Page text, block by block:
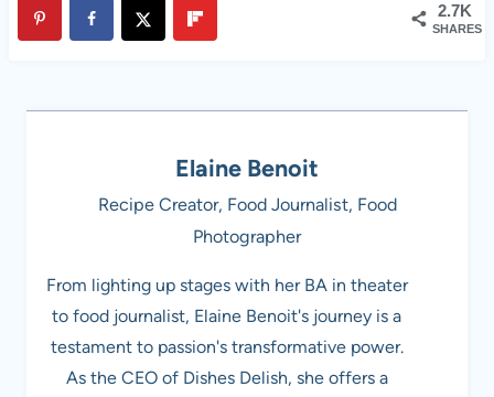
2.7K
SHARES
Elaine Benoit
Recipe Creator, Food Journalist, Food
Photographer
From lighting up stages with her BA in theater
to food journalist, Elaine Benoit's journey is a
testament to passion's transformative power.
As the CEO of Dishes Delish, she offers a